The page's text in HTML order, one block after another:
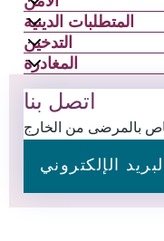
المتطلبات الدينية
التدخين
المغادرة
اتصل بنا
الإلكتروني